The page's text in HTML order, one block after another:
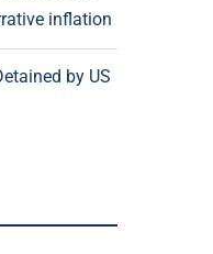
inflation
by US